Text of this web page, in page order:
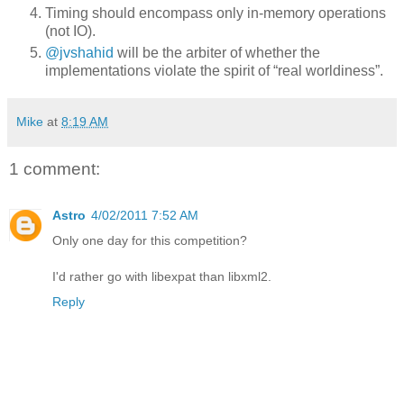
Timing should encompass only in-memory operations
(not IO).
@jvshahid will be the arbiter of whether the
implementations violate the spirit of “real worldiness”.
Mike at 8:19 AM
1 comment:
Astro 4/02/2011 7:52 AM
Only one day for this competition?
I'd rather go with libexpat than libxml2.
Reply